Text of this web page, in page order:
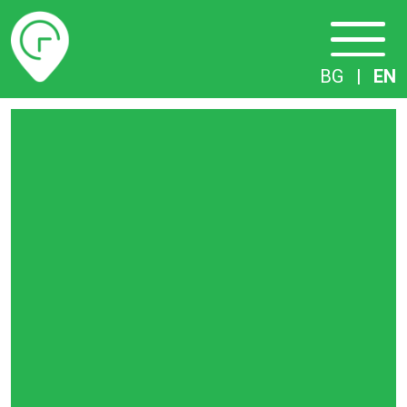
Timetables
BG | EN